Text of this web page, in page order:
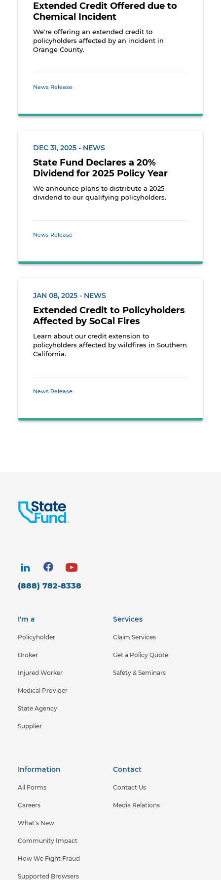
Extended Credit Offered due to
Chemical Incident
We're offering an extended credit to
policyholders affected by an incident in
Orange County.
News Release
DEC 31, 2025 - NEWS
State Fund Declares a 20%
Dividend for 2025 Policy Year
We announce plans to distribute a 2025
dividend to our qualifying policyholders.
News Release
JAN 08, 2025 - NEWS
Extended Credit to Policyholders
Affected by SoCal Fires
Learn about our credit extension to
policyholders affected by wildfires in Southern
California.
News Release
(888) 782-8338
I'm a
Policyholder
Broker
Injured Worker
Medical Provider
State Agency
Supplier
Services
Claim Services
Get a Policy Quote
Safety & Seminars
Information
All Forms
Careers
What's New
Community Impact
How We Fight Fraud
Supported Browsers
Contact
Contact Us
Media Relations